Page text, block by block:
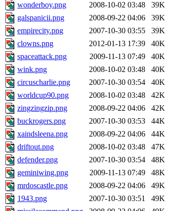
wonderboy.png
2008-10-02 03:48
39K
galspanicii.png
2008-09-22 04:06
39K
empirecity.png
2007-10-30 03:55
39K
clowns.png
2012-01-13 17:39
40K
spaceattack.png
2009-11-13 07:49
40K
wink.png
2008-10-02 03:48
40K
circuscharlie.png
2007-10-30 03:54
40K
worldcup90.png
2008-10-02 03:48
42K
zingzingzip.png
2008-09-22 04:06
42K
buckrogers.png
2007-10-30 03:53
44K
xaindsleena.png
2008-09-22 04:06
44K
driftout.png
2008-10-02 03:48
47K
defender.png
2007-10-30 03:54
48K
geminiwing.png
2009-11-13 07:49
48K
mrdoscastle.png
2008-09-22 04:06
49K
1943.png
2007-10-30 03:51
49K